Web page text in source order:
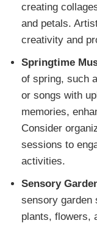
creating
and petals.
creativity and
Springtime
of spring, such
or songs with
memories,
Consider
sessions to
activities.
Sensory
sensory garden
plants, flowers,